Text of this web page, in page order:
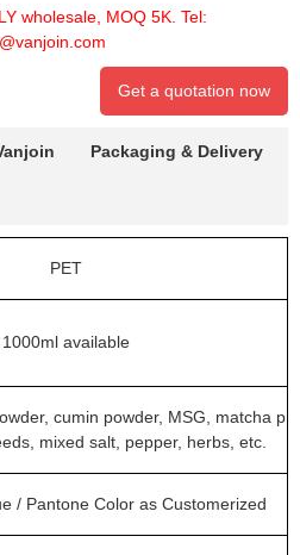
wholesale, MOQ 5K. Tel:
Get a quotation now
Packaging & Delivery
PET
1000ml available
cumin powder, MSG, matcha p
mixed salt, pepper, herbs, etc.
/ Pantone Color as Customerized